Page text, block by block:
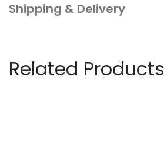
switch
switch
repair
Shipping & Delivery
Related Products